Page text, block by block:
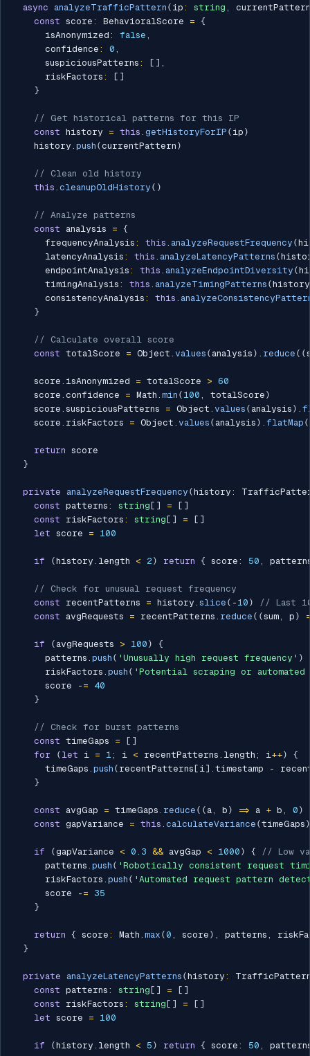
async analyzeTrafficPattern ( ip : string ,
currentPattern
const score : BehavioralScore = {
      isAnonymized
: false ,
      confidence
: 0 ,
      suspiciousPatterns
: [ ] ,
      riskFactors
: [ ]
}
// Get historical patterns for this IP
const history = this . getHistoryForIP ( ip )
    history
. push (currentPattern )
// Clean old history
this . cleanupOldHistory ( )
// Analyze patterns
const analysis = {
      frequencyAnalysis
: this . analyzeRequestFrequency (
      latencyAnalysis
: this . analyzeLatencyPatterns (
      endpointAnalysis
: this . analyzeEndpointDiversity (
      timingAnalysis
: this . analyzeTimingPatterns (history
      consistencyAnalysis
: this .
}
// Calculate overall score
const totalScore = Object . values ( analysis ) . reduce ( (
    score
. isAnonymized = totalScore > 60
    score
. confidence = Math . min ( 100 , totalScore )
    score
. suspiciousPatterns = Object . values ( analysis ) .
    score
. riskFactors = Object . values ( analysis ) . flatMap (
return score
}
private analyzeRequestFrequency (history :
const patterns : string [ ] = [ ]
const riskFactors : string [ ] = [ ]
let score = 100
if (history . length < 2 ) return { score : 50 ,
// Check for unusual request frequency
const recentPatterns = history . slice ( - 10 )
// Last
const avgRequests = recentPatterns . reduce ( (sum, p )
if ( avgRequests > 100 )
{
      patterns
. push ( 'Unusually high request frequency' )
      riskFactors
. push ( 'Potential scraping or automated
      score
-=
40
}
// Check for burst patterns
const timeGaps = [ ]
for
( let i = 1; i < recentPatterns . length ; i++)
{
      timeGaps
. push ( recentPatterns [ i] . timestamp -
}
const avgGap = timeGaps . reduce ( ( a, b ) => a + b , 0 )
const gapVariance = this . calculateVariance (timeGaps )
if ( gapVariance < 0.3 && avgGap < 1000 ) {
// Low
      patterns
. push ( 'Robotically consistent request
      riskFactors
. push ( 'Automated request pattern
      score
-=
35
}
return { score : Math . max (0 , score ) , patterns ,
}
private analyzeLatencyPatterns (history :
const patterns : string [ ] = [ ]
const riskFactors : string [ ] = [ ]
let score = 100
if (history . length < 5 ) return { score : 50 ,